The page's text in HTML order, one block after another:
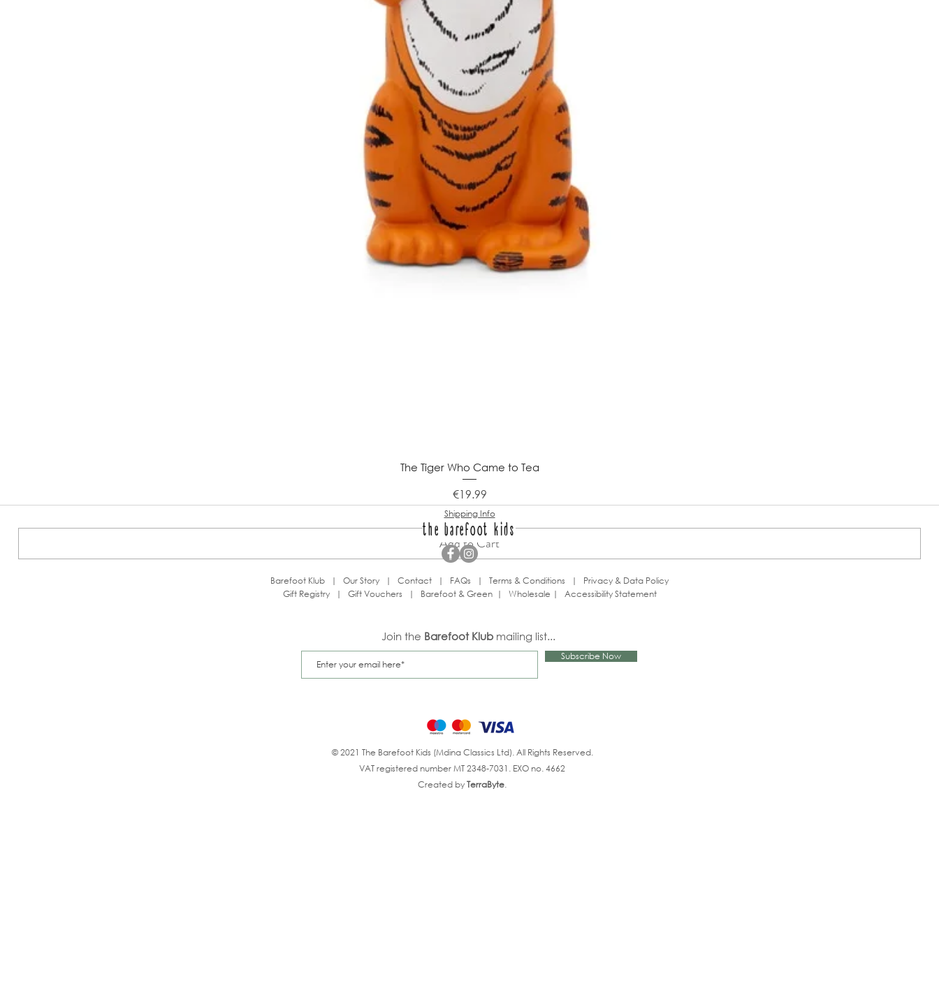
The Tiger Who Came to Tea
Price
€19.99
Shipping Info
Add to Cart
the barefoot kids
Barefoot Klub | Our Story | Contact | FAQs | Terms & Conditions | Privacy & Data Policy
Gift Registry| Gift Vouchers | Barefoot & Green| Wholesale | Accessibility Statement
Join the Barefoot Klub mailing list...
Subscribe Now
© 2021 The Barefoot Kids (Mdina Classics Ltd). All Rights Reserved.
VAT registered number MT 2348-7031. EXO no. 4662
Created byTerraByte.